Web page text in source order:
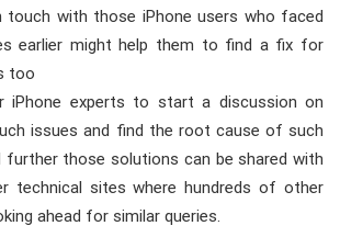
touch with those iPhone users who faced
earlier might help them to find a fix for
too
iPhone experts to start a discussion on
issues and find the root cause of such
further those solutions can be shared with
technical sites where hundreds of other
ahead for similar queries.